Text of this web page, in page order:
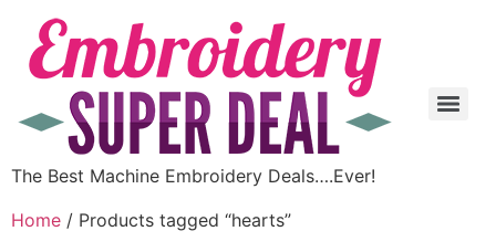
The Best Machine Embroidery Deals….Ever!
Home / Products tagged “hearts”